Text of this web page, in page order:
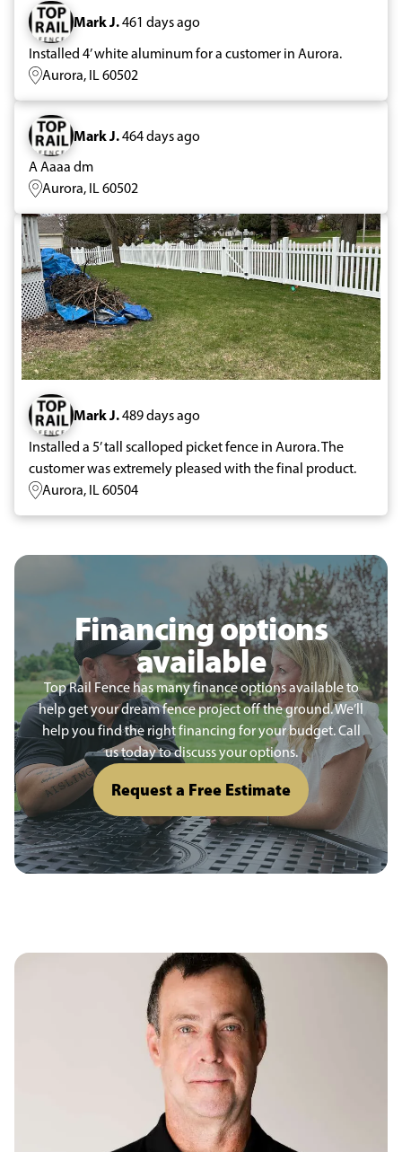
Mark J.461 days ago
Installed 4’ white aluminum for a customer in Aurora.
Aurora, IL 60502
Mark J.464 days ago
A Aaaa dm
Aurora, IL 60502
Mark J.489 days ago
Installed a 5’ tall scalloped picket fence in Aurora. The
customer was extremely pleased with the final product.
Aurora, IL 60504
Financing options
available
Top Rail Fence has many finance options available to
help get your dream fence project off the ground. We’ll
help you find the right financing for your budget. Call
us today to discuss your options.
Request a Free Estimate